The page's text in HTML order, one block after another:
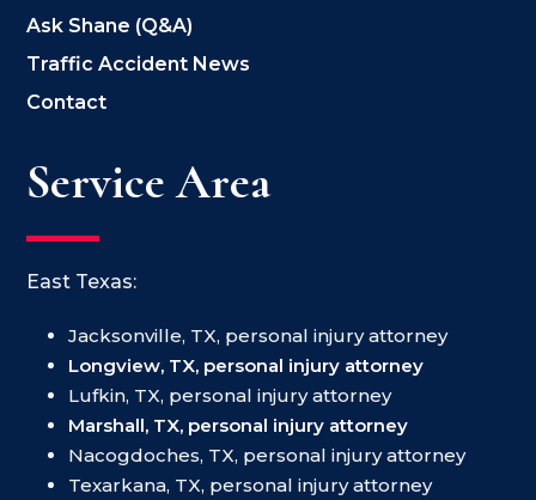
Ask Shane (Q&A)
Traffic Accident News
Contact
Service Area
East Texas:
Jacksonville, TX, personal injury attorney
Longview, TX, personal injury attorney
Lufkin, TX, personal injury attorney
Marshall, TX, personal injury attorney
Nacogdoches, TX, personal injury attorney
Texarkana, TX, personal injury attorney